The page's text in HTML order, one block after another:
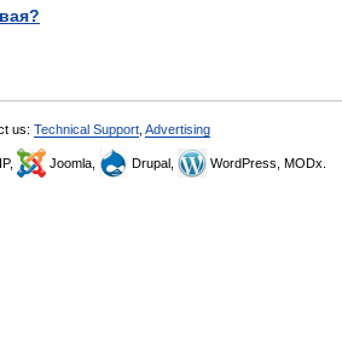
us: Technical Support Advertising
Joomla, Drupal, WordPress, MODx.